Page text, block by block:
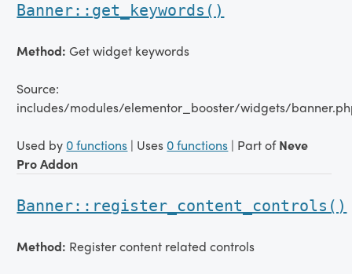
Banner::get_keywords()
Method:Get widget keywords
Source:
includes/modules/elementor_booster/widgets/
Used by 0 functions | Uses 0 functions | Part ofNeve
Pro Addon
Banner::register_content_controls()
Method: Register content related controls